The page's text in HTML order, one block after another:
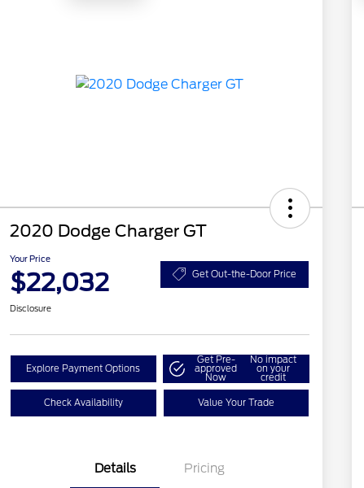
2020 Dodge Charger GT
Your Price
$22,032 Get Out-the-Door Price
Disclosure
Explore Payment Options
Get Pre-
approved
Now
No impact
on your
credit
Check Availability Value Your Trade
Details Pricing